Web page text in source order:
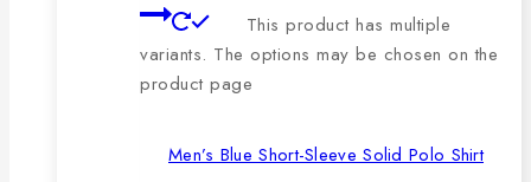
This product has multiple
variants. The options may be chosen on the
product page
Men’s Blue Short-Sleeve Solid Polo Shirt